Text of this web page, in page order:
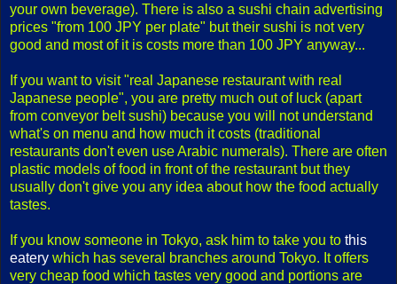
your own beverage). There is also a sushi chain advertising
prices "from 100 JPY per plate" but their sushi is not very
good and most of it is costs more than 100 JPY anyway...
If you want to visit "real Japanese restaurant with real
Japanese people", you are pretty much out of luck (apart
from conveyor belt sushi) because you will not understand
what's on menu and how much it costs (traditional
restaurants don't even use Arabic numerals). There are often
plastic models of food in front of the restaurant but they
usually don't give you any idea about how the food actually
tastes.
If you know someone in Tokyo, ask him to take you to this
eatery which has several branches around Tokyo. It offers
very cheap food which tastes very good and portions are